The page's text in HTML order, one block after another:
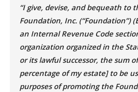
“I give, devise, and bequeath to
Foundation, Inc. (“Foundation”)
an Internal Revenue Code
organization organized in the
or its lawful successor, the sum of
percentage of my estate] to be
purposes of promoting the